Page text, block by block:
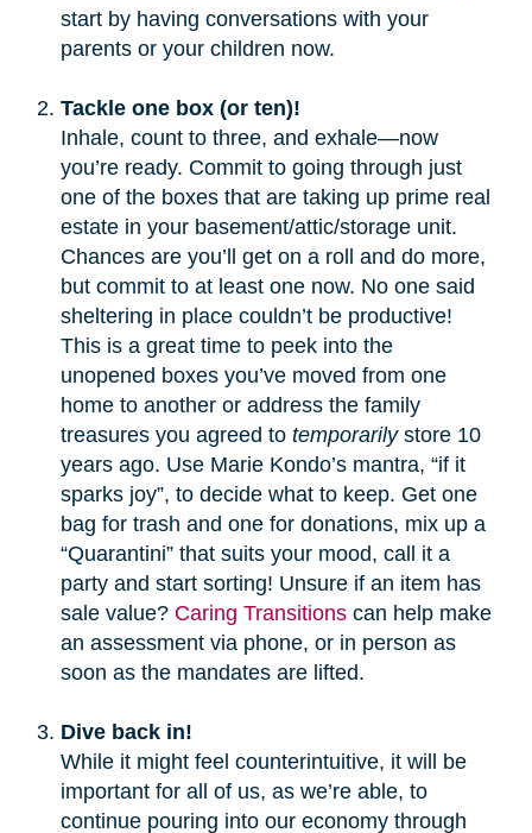
start by having conversations with your
parents or your children now.
Tackle one box (or ten)!
Inhale, count to three, and exhale—now
you’re ready. Commit to going through just
one of the boxes that are taking up prime real
estate in your basement/attic/storage unit.
Chances are you’ll get on a roll and do more,
but commit to at least one now. No one said
sheltering in place couldn’t be productive!
This is a great time to peek into the
unopened boxes you’ve moved from one
home to another or address the family
treasures you agreed to temporarilystore 10
years ago. Use Marie Kondo’s mantra, “if it
sparks joy”, to decide what to keep. Get one
bag for trash and one for donations, mix up a
“Quarantini” that suits your mood, call it a
party and start sorting! Unsure if an item has
sale value? Caring Transitionscan help make
an assessment via phone, or in person as
soon as the mandates are lifted.
Dive back in!
While it might feel counterintuitive, it will be
important for all of us, as we’re able, to
continue pouring into our economy through